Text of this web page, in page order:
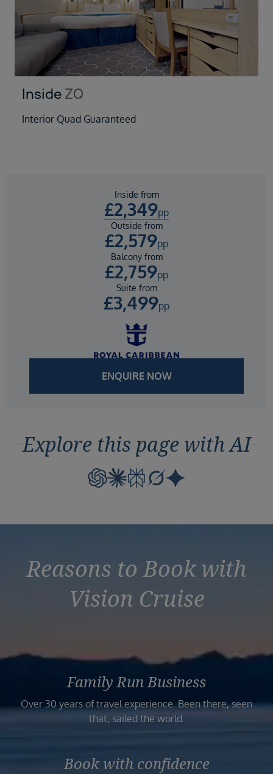
Inside ZQ
Interior Quad Guaranteed
Inside from
£2,349pp
Outside from
£2,579pp
Balcony from
£2,759pp
Suite from
£3,499pp
ENQUIRE NOW
Explore this page with AI
Reasons to Book with
Vision Cruise
Family Run Business
Over 30 years of travel experience. Been there, seen
that, sailed the world.
Book with confidence